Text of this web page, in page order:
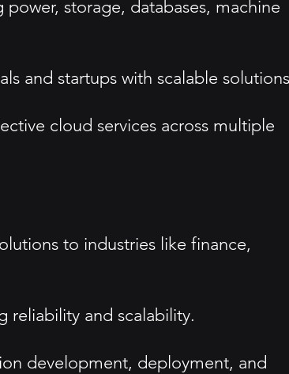
storage, databases, machine
and startups with scalable
cloud services across multiple
to industries like finance,
reliability and scalability.
development, deployment, and